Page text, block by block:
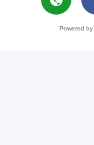
Powered by